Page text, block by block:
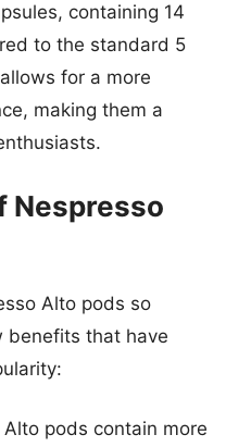
containing 14
to the standard 5
for a more
making them a
Nespresso
Alto pods so
benefits that have
Alto pods contain more